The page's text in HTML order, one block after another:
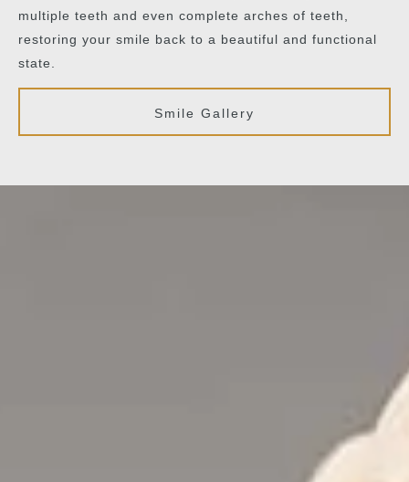
multiple teeth and even complete arches of teeth,
restoring your smile back to a beautiful and functional
state.
Smile Gallery